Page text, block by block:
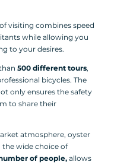
visiting combines speed
while allowing you
to your desires.
500 different tours,
bicycles. The
only ensures the safety
to share their
atmosphere, oyster
the wide choice of
of people, allows